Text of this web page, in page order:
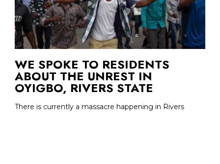
WE SPOKE TO RESIDENTS
ABOUT THE UNREST IN
OYIGBO, RIVERS STATE
There is currently a massacre happening in Rivers